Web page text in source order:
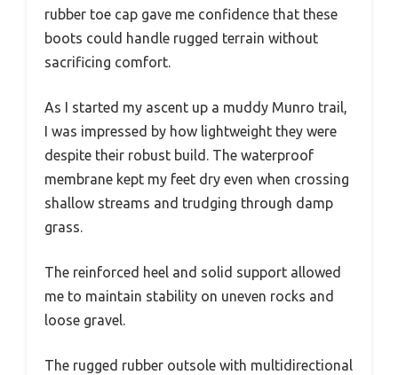
rubber toe cap gave me confidence that these
boots could handle rugged terrain without
sacrificing comfort.
As I started my ascent up a muddy Munro trail,
I was impressed by how lightweight they were
despite their robust build. The waterproof
membrane kept my feet dry even when crossing
shallow streams and trudging through damp
grass.
The reinforced heel and solid support allowed
me to maintain stability on uneven rocks and
loose gravel.
The rugged rubber outsole with multidirectional